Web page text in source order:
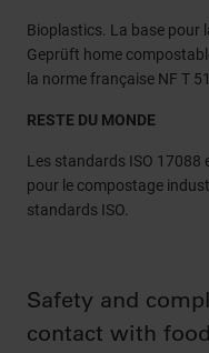
Bioplastics. La base pour
Geprüft home
la norme française NF T
RESTE DU MONDE
Les standards ISO 17088
pour le compostage
standards ISO.
Safety and
contact with food